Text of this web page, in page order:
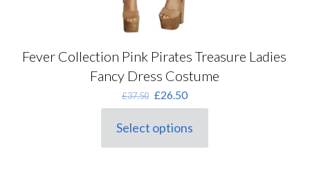
Fever Collection Pink Pirates Treasure Ladies
Fancy Dress Costume
£37.50 Original
price
was:
£37.50.
£26.50Current
price
Select options
This
product